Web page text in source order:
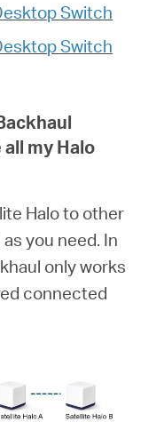
Switch
Switch
myHalo
Halo to other
you need. In
only works
connected